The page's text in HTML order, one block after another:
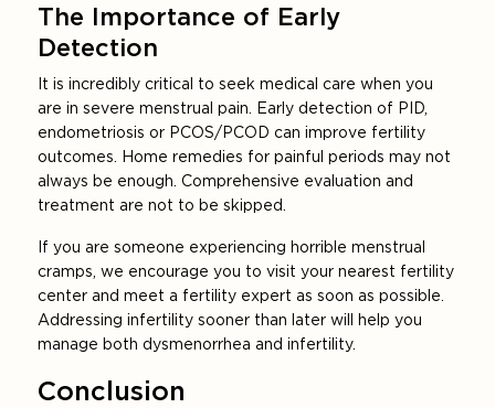
The Importance of Early
Detection
It is incredibly critical to seek medical care when you
are in severe menstrual pain. Early detection of PID,
endometriosis or PCOS/PCOD can improve fertility
outcomes. Home remedies for painful periods may not
always be enough. Comprehensive evaluation and
treatment are not to be skipped.
If you are someone experiencing horrible menstrual
cramps, we encourage you to visit your nearest fertility
center and meet a fertility expert as soon as possible.
Addressing infertility sooner than later will help you
manage both dysmenorrhea and infertility.
Conclusion